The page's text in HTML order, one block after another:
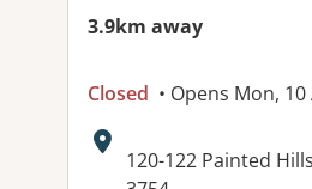
3.9km away
Closed • Opens Mon,
Address:
120-122 Painted